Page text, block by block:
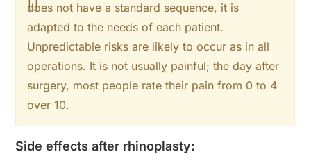
does not have a standard sequence, it is
adapted to the needs of each patient.
Unpredictable risks are likely to occur as in all
operations. It is not usually painful; the day after
surgery, most people rate their pain from 0 to 4
over 10.
Side effects after rhinoplasty: